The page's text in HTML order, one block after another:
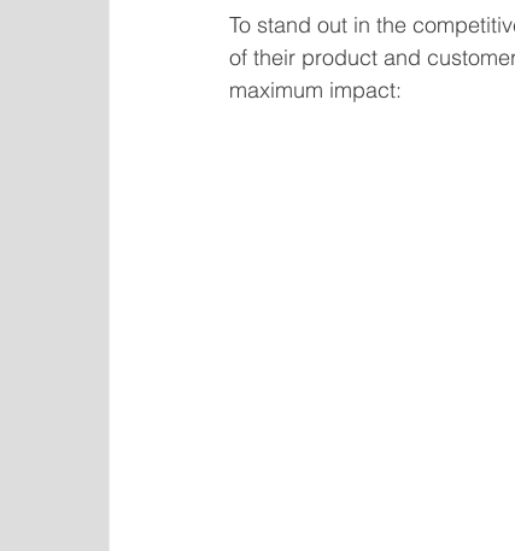
To stand out in the
of their product and
maximum impact: